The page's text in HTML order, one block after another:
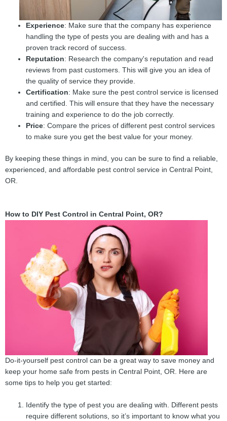
Experience: Make sure that the company has experience
handling the type of pests you are dealing with and has a
proven track record of success.
Reputation: Research the company's reputation and read
reviews from past customers. This will give you an idea of
the quality of service they provide.
Certification: Make sure the pest control service is licensed
and certified. This will ensure that they have the necessary
training and experience to do the job correctly.
Price: Compare the prices of different pest control services
to make sure you get the best value for your money.
By keeping these things in mind, you can be sure to find a reliable,
experienced, and affordable pest control service in Central Point,
OR.
How to DIY Pest Control in Central Point, OR?
Do-it-yourself pest control can be a great way to save money and
keep your home safe from pests in Central Point, OR. Here are
some tips to help you get started:
Identify the type of pest you are dealing with. Different pests
require different solutions, so it’s important to know what you